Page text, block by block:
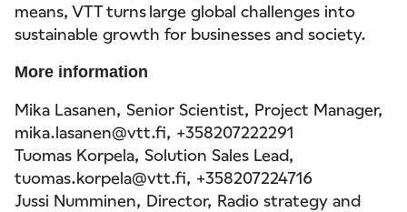
means, VTT turns large global challenges into
sustainable growth for businesses and society.
More information
Mika Lasanen, Senior Scientist, Project Manager,
mika.lasanen@vtt.fi, +358207222291
Tuomas Korpela, Solution Sales Lead,
tuomas.korpela@vtt.fi, +358207224716
Jussi Numminen, Director, Radio strategy and